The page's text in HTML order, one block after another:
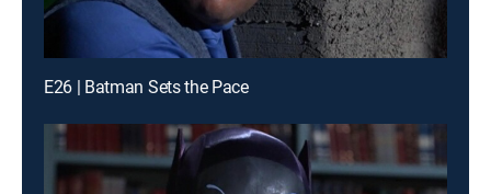
E26 | Batman Sets the Pace